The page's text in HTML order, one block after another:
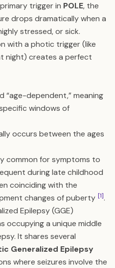
trigger in POLE, the
drops dramatically when a
stressed, or sick.
with a photic trigger (like
night) creates a perfect
“age-dependent,” meaning
windows of
occurs between the ages
common for symptoms to
during late childhood
coinciding with the
changes of puberty [1].
Epilepsy (GGE)
occupying a unique middle
It shares several
Generalized Epilepsy
where seizures involve the